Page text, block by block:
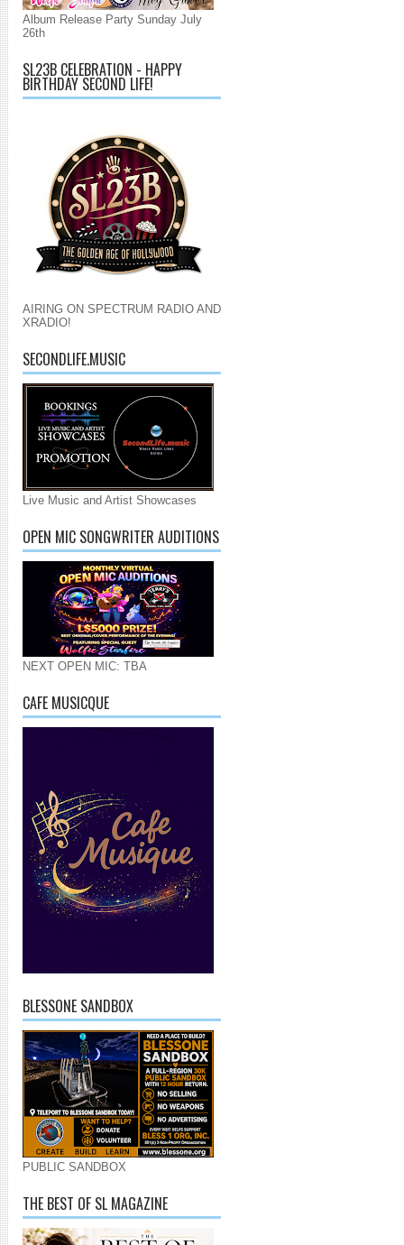
Album Release Party Sunday July
26th
SL23B CELEBRATION - HAPPY
BIRTHDAY SECOND LIFE!
AIRING ON SPECTRUM RADIO AND
XRADIO!
SECONDLIFE.MUSIC
Live Music and Artist Showcases
OPEN MIC SONGWRITER AUDITIONS
NEXT OPEN MIC: TBA
CAFE MUSICQUE
BLESSONE SANDBOX
PUBLIC SANDBOX
THE BEST OF SL MAGAZINE